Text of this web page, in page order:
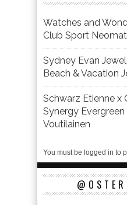
Watches and
Club Sport
Sydney Evan
Beach & Vacation
Schwarz Etienne x
Synergy Evergreen
Voutilainen
You must be logged in to